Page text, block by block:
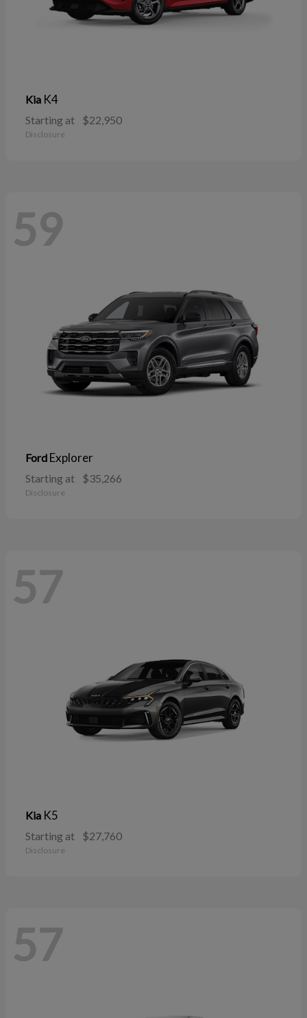
Kia K4
Starting at $22,950
Disclosure
59
Ford Explorer
Starting at $35,266
Disclosure
57
Kia K5
Starting at $27,760
Disclosure
57